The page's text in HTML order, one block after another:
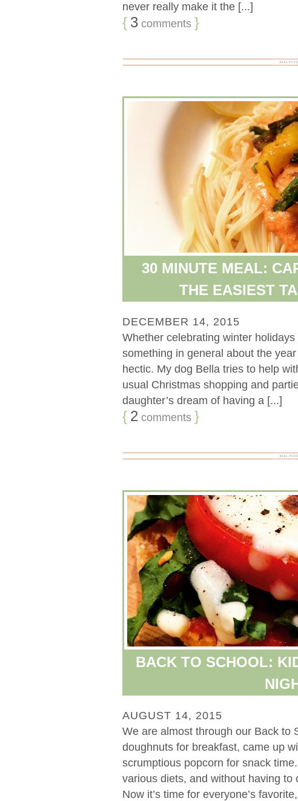
never really make it the [...]
{ 3 comments }
30 MINUTE MEAL:
THE EASIEST
DECEMBER 14, 2015
Whether celebrating winter
something in general about the
hectic. My dog Bella tries to help
usual Christmas shopping and
daughter’s dream of having a [...]
{ 2 comments }
BACK TO SCHOOL:
AUGUST 14, 2015
We are almost through our Back to
doughnuts for breakfast, came up
scrumptious popcorn for snack
various diets, and without having
Now it’s time for everyone’s